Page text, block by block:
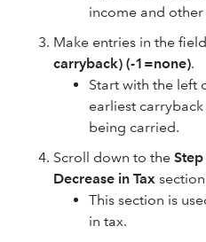
income and
Make entries in the field
carryback) (-1=none).
Start with the left
earliest
being carried.
Scroll down to the
Decrease in Tax
This section is
in tax.